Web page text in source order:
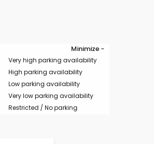
Minimize -
Very high parking availability
High parking availability
Low parking availability
Very low parking availability
Restricted / No parking